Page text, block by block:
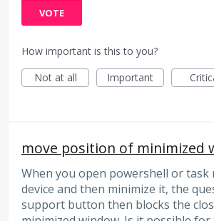
VOTE
How important is this to you?
Not at all
Important
move position of minimized
When you open powershell or task
device and then minimize it, the
support button then blocks the